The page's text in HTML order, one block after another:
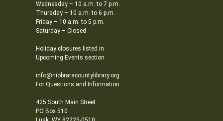
Wednesday – 10 a.m. to 7 p.m.
Thursday – 10 a.m. to 6 p.m.
Friday – 10 a.m. to 5 p.m.
Saturday – Closed
Holiday closures listed in
Upcoming Events section
info@niobraracountylibrary.org
For Questions and Information
425 South Main Street
PO Box 510